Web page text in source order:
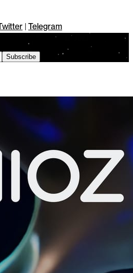
Telegram
changes ship, and you can
Subscribe